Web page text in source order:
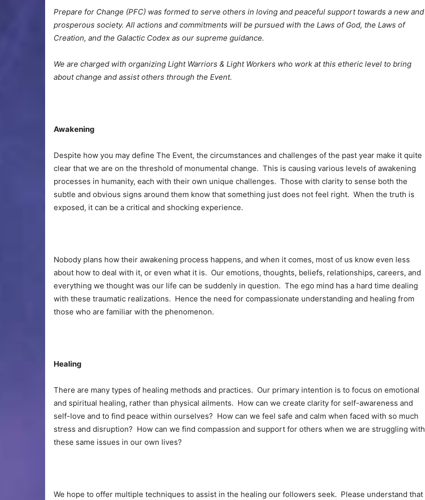
Prepare for Change (PFC) was formed to serve others in loving and peaceful support towards a new and
prosperous society. All actions and commitments will be pursued with the Laws of God, the Laws of
Creation, and the Galactic Codex as our supreme guidance.
We are charged with organizing Light Warriors & Light Workers who work at this etheric level to bring
about change and assist others through the Event.
Awakening
Despite how you may define The Event, the circumstances and challenges of the past year make it quite
clear that we are on the threshold of monumental change. This is causing various levels of awakening
processes in humanity, each with their own unique challenges. Those with clarity to sense both the
subtle and obvious signs around them know that something just does not feel right. When the truth is
exposed, it can be a critical and shocking experience.
Nobody plans how their awakening process happens, and when it comes, most of us know even less
about how to deal with it, or even what it is. Our emotions, thoughts, beliefs, relationships, careers, and
everything we thought was our life can be suddenly in question. The ego mind has a hard time dealing
with these traumatic realizations. Hence the need for compassionate understanding and healing from
those who are familiar with the phenomenon.
Healing
There are many types of healing methods and practices. Our primary intention is to focus on emotional
and spiritual healing, rather than physical ailments. How can we create clarity for self-awareness and
self-love and to find peace within ourselves? How can we feel safe and calm when faced with so much
stress and disruption? How can we find compassion and support for others when we are struggling with
these same issues in our own lives?
We hope to offer multiple techniques to assist in the healing our followers seek. Please understand that